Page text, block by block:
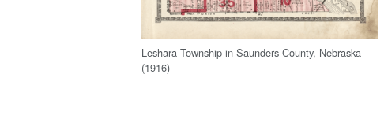
Leshara Township in Saunders County, Nebraska
(1916)